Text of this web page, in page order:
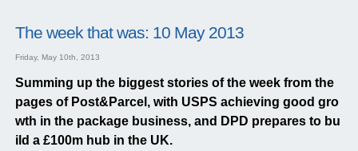
The week that was: 10 May 2013
Friday, May 10th, 2013
Summing up the biggest stories of the week from the
pages of Post&Parcel, with USPS achieving good gro
wth in the package business, and DPD prepares to bu
ild a £100m hub in the UK.